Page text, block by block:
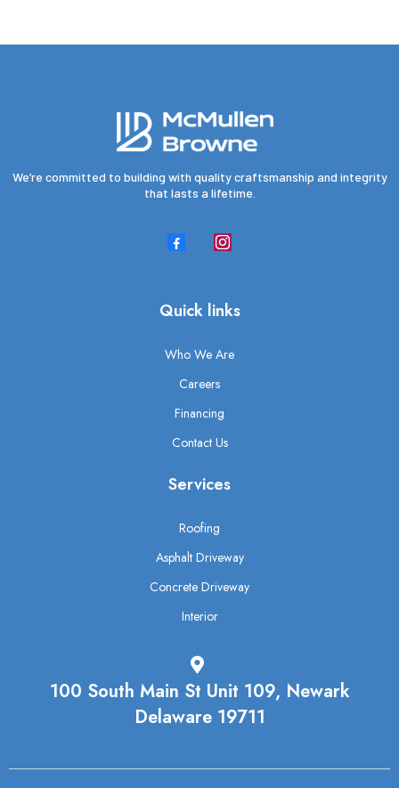
We’re committed to building with quality craftsmanship and integrity
that lasts a lifetime.
Quick links
Who We Are
Careers
Financing
Contact Us
Services
Roofing
Asphalt Driveway
Concrete Driveway
Interior
100 South Main St Unit 109, Newark
Delaware 19711